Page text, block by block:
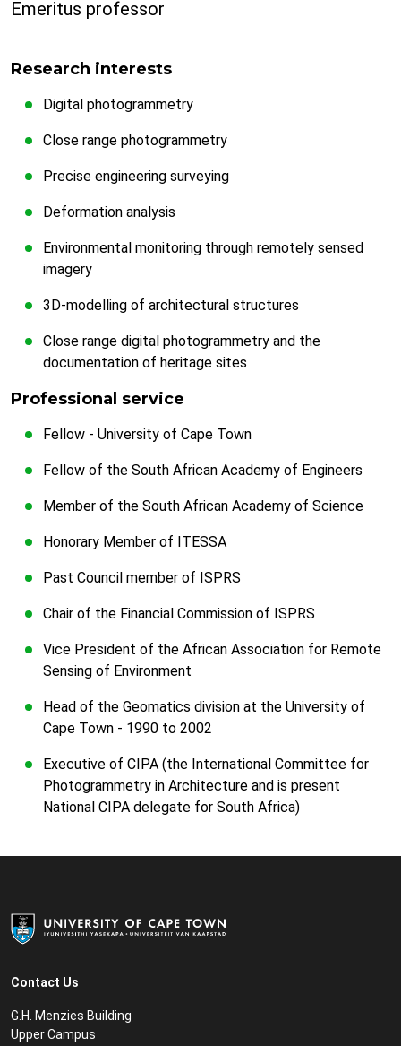
Emeritus professor
Research interests
Digital photogrammetry
Close range photogrammetry
Precise engineering surveying
Deformation analysis
Environmental monitoring through remotely sensed
imagery
3D-modelling of architectural structures
Close range digital photogrammetry and the
documentation of heritage sites
Professional service
Fellow - University of Cape Town
Fellow of the South African Academy of Engineers
Member of the South African Academy of Science
Honorary Member of ITESSA
Past Council member of ISPRS
Chair of the Financial Commission of ISPRS
Vice President of the African Association for Remote
Sensing of Environment
Head of the Geomatics division at the University of
Cape Town - 1990 to 2002
Executive of CIPA (the International Committee for
Photogrammetry in Architecture and is present
National CIPA delegate for South Africa)
Contact Us
G.H. Menzies Building
Upper Campus